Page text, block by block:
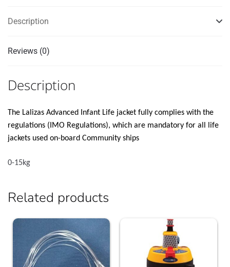
Description
Reviews (0)
Description
The Lalizas Advanced Infant Life jacket fully complies with the
regulations (IMO Regulations), which are mandatory for all life
jackets used on-board Community ships
0-15kg
Related products